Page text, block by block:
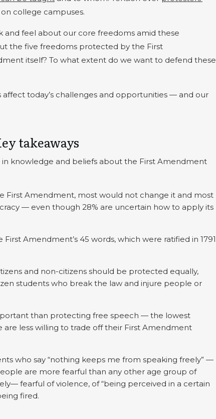
college campuses.
and feel about our core freedoms amid these
the five freedoms protected by the First
itself? To what extent do we want to defend these
today’s challenges and opportunities — and our
takeaways
in knowledge and beliefs about the First Amendment
First Amendment, most would not change it and most
— even though 28% are uncertain how to apply its
Amendment’s 45 words, which were ratified in 1791
and non-citizens should be protected equally,
students who break the law and injure people or
than protecting free speech — the lowest
less willing to trade off their First Amendment
who say “nothing keeps me from speaking freely” —
are more fearful than any other age group of
fearful of violence, of “being perceived in a certain
fired.